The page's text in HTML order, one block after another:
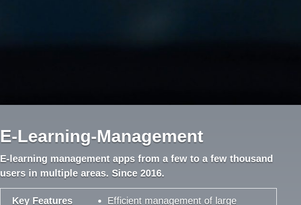
E-Learning-Management
E-learning management apps from a few to a few thousand
users in multiple areas. Since 2016.
Key Features
Efficient management of large